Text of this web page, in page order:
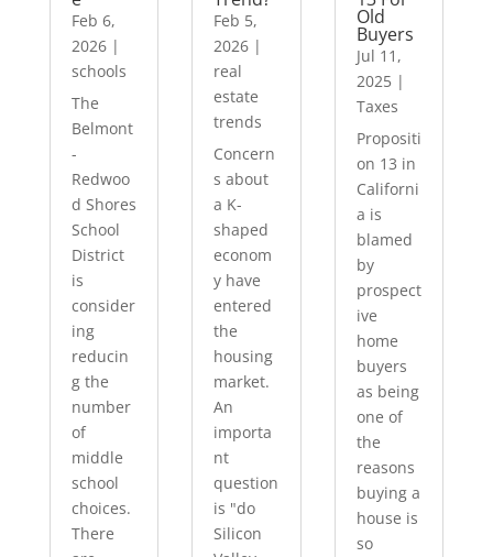
Feb 6,
2026|
schools
The
Belmont
-
Redwoo
d Shores
School
District
is
consider
ing
reducin
g the
number
of
middle
school
choices.
There
Feb 5,
2026 |
real
estate
trends
Concern
s about
a K-
shaped
econom
y have
entered
the
housing
market.
An
importa
nt
question
is "do
Silicon
Old
Buyers
Jul 11,
2025|
Taxes
Propositi
on 13 in
Californi
a is
blamed
by
prospect
ive
home
buyers
as being
one of
the
reasons
buying a
house is
so